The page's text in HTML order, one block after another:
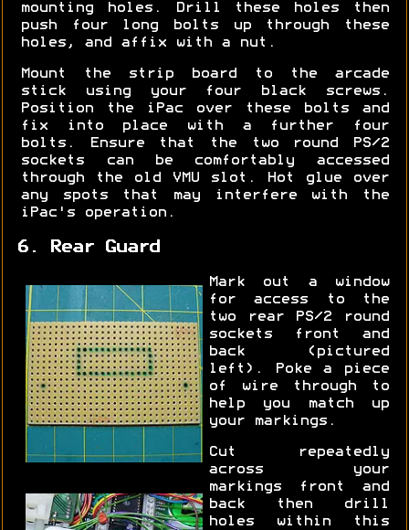
mounting holes. Drill these holes then
push four long bolts up through these
holes, and affix with a nut.
Mount the strip board to the arcade
stick using your four black screws.
Position the iPac over these bolts and
fix into place with a further four
bolts. Ensure that the two round PS/2
sockets can be comfortably accessed
through the old VMU slot. Hot glue over
any spots that may interfere with the
iPac's operation.
6. Rear Guard
Mark out a window
for access to the
two rear PS/2 round
sockets front and
back (pictured
left). Poke a piece
of wire through to
help you match up
your markings.
Cut repeatedly
across your
markings front and
back then drill
holes within this